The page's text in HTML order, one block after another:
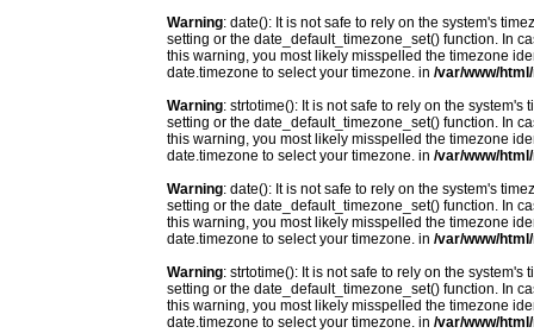
Warning: date(): It is not safe to rely on the system's
setting or the date_default_timezone_set() function. In
this warning, you most likely misspelled the timezone
date.timezone to select your timezone. in /var/www/
Warning: strtotime(): It is not safe to rely on the
setting or the date_default_timezone_set() function. In
this warning, you most likely misspelled the timezone
date.timezone to select your timezone. in /var/www/
Warning: date(): It is not safe to rely on the system's
setting or the date_default_timezone_set() function. In
this warning, you most likely misspelled the timezone
date.timezone to select your timezone. in /var/www/
Warning: strtotime(): It is not safe to rely on the
setting or the date_default_timezone_set() function. In
this warning, you most likely misspelled the timezone
date.timezone to select your timezone. in /var/www/